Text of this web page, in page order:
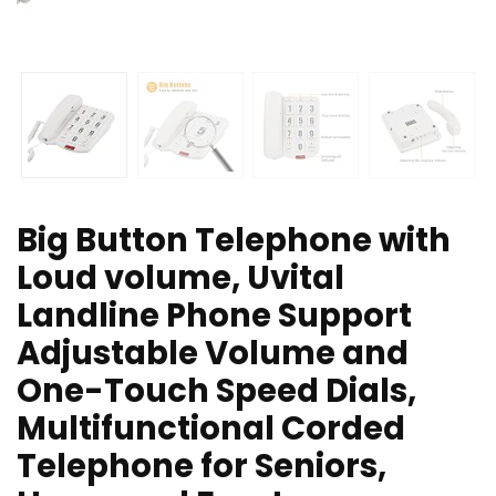
Big Button Telephone with
Loud volume, Uvital
Landline Phone Support
Adjustable Volume and
One-Touch Speed Dials,
Multifunctional Corded
Telephone for Seniors,